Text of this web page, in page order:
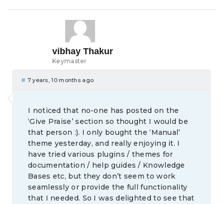
vibhay Thakur
Keymaster
# 7 years, 10 months ago
I noticed that no-one has posted on the
‘Give Praise’ section so thought I would be
that person :). I only bought the ‘Manual’
theme yesterday, and really enjoying it. I
have tried various plugins / themes for
documentation / help guides / Knowledge
Bases etc, but they don’t seem to work
seamlessly or provide the full functionality
that I needed. So I was delighted to see that